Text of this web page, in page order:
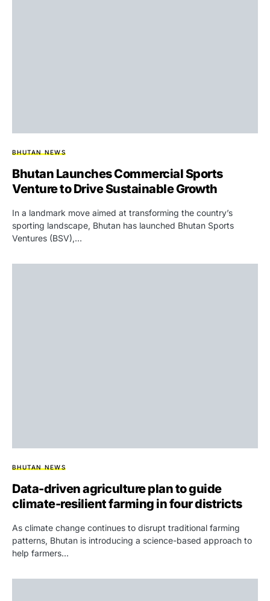
BHUTAN NEWS
Bhutan Launches Commercial Sports
Venture to Drive Sustainable Growth
In a landmark move aimed at transforming the country’s
sporting landscape, Bhutan has launched Bhutan Sports
Ventures (BSV),…
BHUTAN NEWS
Data-driven agriculture plan to guide
climate-resilient farming in four districts
As climate change continues to disrupt traditional farming
patterns, Bhutan is introducing a science-based approach to
help farmers…